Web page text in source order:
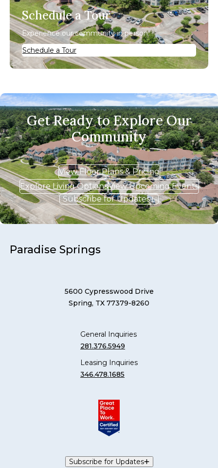
Schedule a Tour
Experience our community in person.
Schedule a Tour
Get Ready to Explore Our
Community
View Floor Plans & Pricing
Explore Living OptionsView Upcoming Events
Subscribe for Updates
Paradise Springs
5600 Cypresswood Drive
Spring, TX 77379-8260
General Inquiries
281.376.5949
Leasing Inquiries
346.478.1685
Subscribe for Updates